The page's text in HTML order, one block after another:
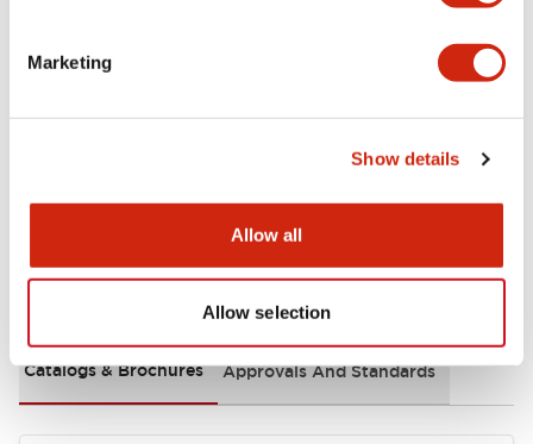
Marketing
Show details
Allow all
Allow selection
Documents and Files
Catalogs & Brochures Approvals And Standards